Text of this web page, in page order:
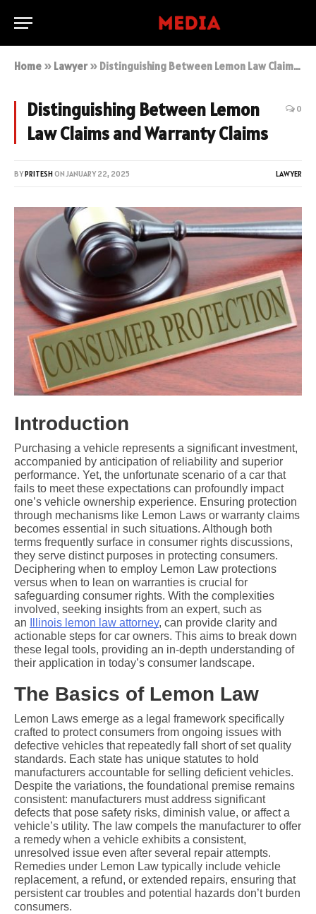
Home » Lawyer» Distinguishing Between Lemon Law Claims and Warranty Claims
Distinguishing Between Lemon
Law Claims and Warranty Claims
0
BYPRITESHONJANUARY 22, 2025 LAWYER
Introduction
Purchasing a vehicle represents a significant investment,
accompanied by anticipation of reliability and superior
performance. Yet, the unfortunate scenario of a car that
fails to meet these expectations can profoundly impact
one’s vehicle ownership experience. Ensuring protection
through mechanisms like Lemon Laws or warranty claims
becomes essential in such situations. Although both
terms frequently surface in consumer rights discussions,
they serve distinct purposes in protecting consumers.
Deciphering when to employ Lemon Law protections
versus when to lean on warranties is crucial for
safeguarding consumer rights. With the complexities
involved, seeking insights from an expert, such as
an
Illinois lemon law attorney, can provide clarity and
actionable steps for car owners. This aims to break down
these legal tools, providing an in-depth understanding of
their application in today’s consumer landscape.
The Basics of Lemon Law
Lemon Laws emerge as a legal framework specifically
crafted to protect consumers from ongoing issues with
defective vehicles that repeatedly fall short of set quality
standards. Each state has unique statutes to hold
manufacturers accountable for selling deficient vehicles.
Despite the variations, the foundational premise remains
consistent: manufacturers must address significant
defects that pose safety risks, diminish value, or affect a
vehicle’s utility. The law compels the manufacturer to offer
a remedy when a vehicle exhibits a consistent,
unresolved issue even after several repair attempts.
Remedies under Lemon Law typically include vehicle
replacement, a refund, or extended repairs, ensuring that
persistent car troubles and potential hazards don’t burden
consumers.